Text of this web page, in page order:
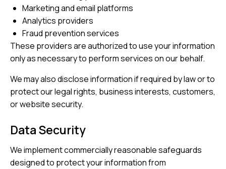
Marketing and email platforms
Analytics providers
Fraud prevention services
These providers are authorized to use your information
only as necessary to perform services on our behalf.
We may also disclose information if required by law or to
protect our legal rights, business interests, customers,
or website security.
Data Security
We implement commercially reasonable safeguards
designed to protect your information from